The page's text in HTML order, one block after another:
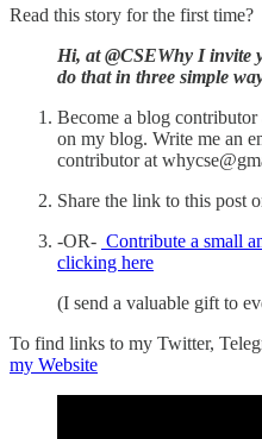
Read this story for the first time?
Hi, at @CSEWhy I invite
do that in three simple
Become a blog
on my blog. Write me an
contributor at
Share the link to this post
-OR- Contribute a small
clicking here
(I send a valuable gift to
To find links to my Twitter,
my Website